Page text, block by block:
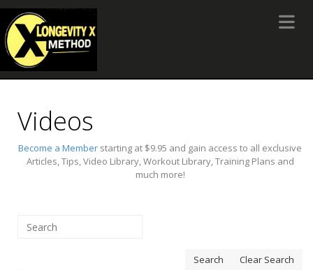
Toggle
Videos
Become a Member starting at $9.95 and gain access to all exclusive
Articles, Tips, Video Library, Workout Library, Training Plans and
much more!
Search Clear Search